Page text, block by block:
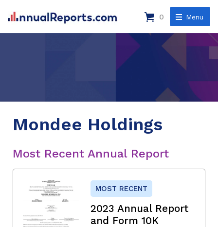
Menu
0
Mondee Holdings
Most Recent Annual Report
MOST RECENT
2023 Annual Report
and Form 10K